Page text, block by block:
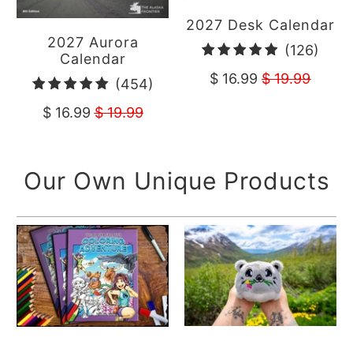
2027 Aurora
Calendar
(454)
$ 16.99$ 19.99
2027 Desk Calendar
(126)
$ 16.99$ 19.99
Our Own Unique Products